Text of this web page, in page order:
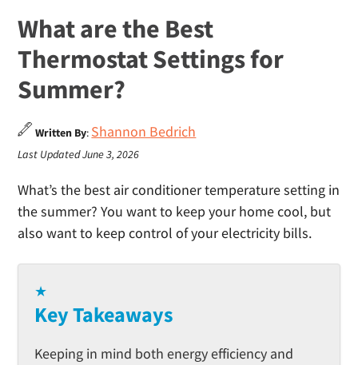
What are the Best
Thermostat Settings for
Summer?
Written By: Shannon Bedrich
Last Updated June 3, 2026
What’s the best air conditioner temperature setting in
the summer? You want to keep your home cool, but
also want to keep control of your electricity bills.
★
Key Takeaways
Keeping in mind both energy efficiency and